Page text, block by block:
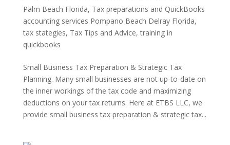
Palm Beach Florida, Tax preparations and QuickBooks
accounting services Pompano Beach Delray Florida,
tax stategies, Tax Tips and Advice,training in
quickbooks
Small Business Tax Preparation & Strategic Tax
Planning. Many small businesses are not up-to-date on
the inner workings of the tax code and maximizing
deductions on your tax returns. Here at ETBS LLC, we
provide small business tax preparation & strategic tax...